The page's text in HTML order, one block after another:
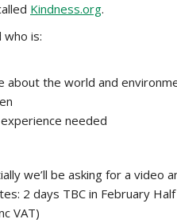
Kindness.org.
who is:
about the world and
needed
we’ll be asking for a
2 days TBC in February
VAT)